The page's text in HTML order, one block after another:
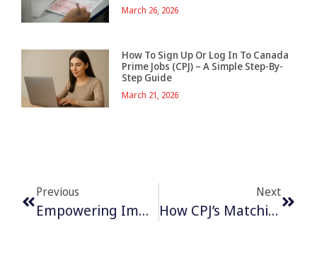
March 26, 2026
How To Sign Up Or Log In To Canada
Prime Jobs (CPJ) – A Simple Step-By-
Step Guide
March 21, 2026
Previous
Empowering Immigrants: How Canada Prime Jobs Supports Job Seekers In Canada
Next
How CPJ’s Matching System Prevents Job Dissatisfaction